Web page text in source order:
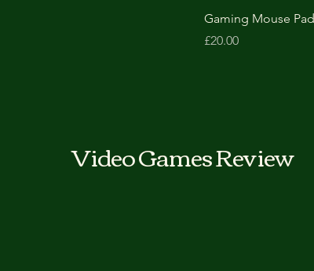
Gaming Mouse Pad
Price
£20.00
Video Games Review